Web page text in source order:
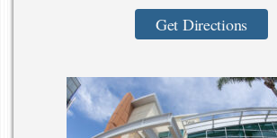
Get Directions